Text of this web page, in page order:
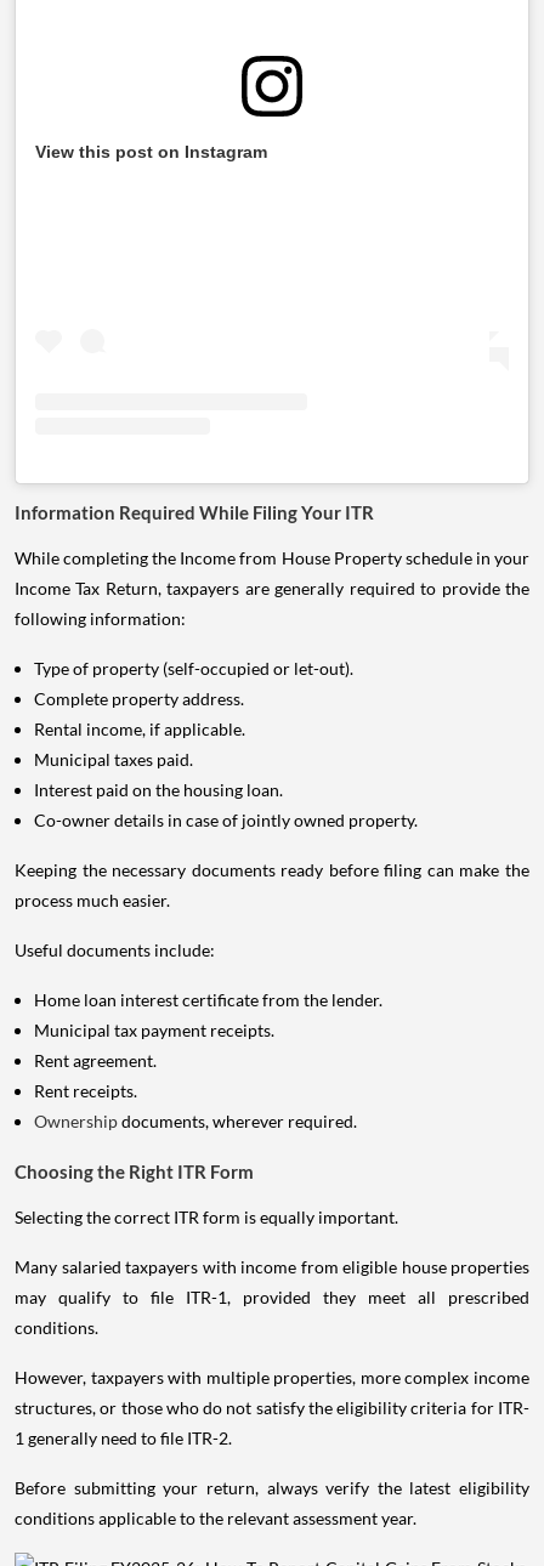
View this post on Instagram
Information Required While Filing Your ITR
While completing the Income from House Property schedule in your
Income Tax Return, taxpayers are generally required to provide the
following information:
Type of property (self-occupied or let-out).
Complete property address.
Rental income, if applicable.
Municipal taxes paid.
Interest paid on the housing loan.
Co-owner details in case of jointly owned property.
Keeping the necessary documents ready before filing can make the
process much easier.
Useful documents include:
Home loan interest certificate from the lender.
Municipal tax payment receipts.
Rent agreement.
Rent receipts.
Ownershipdocuments, wherever required.
Choosing the Right ITR Form
Selecting the correct ITR form is equally important.
Many salaried taxpayers with income from eligible house properties
may qualify to file ITR-1, provided they meet all prescribed
conditions.
However, taxpayers with multiple properties, more complex income
structures, or those who do not satisfy the eligibility criteria for ITR-
1 generally need to file ITR-2.
Before submitting your return, always verify the latest eligibility
conditions applicable to the relevant assessment year.